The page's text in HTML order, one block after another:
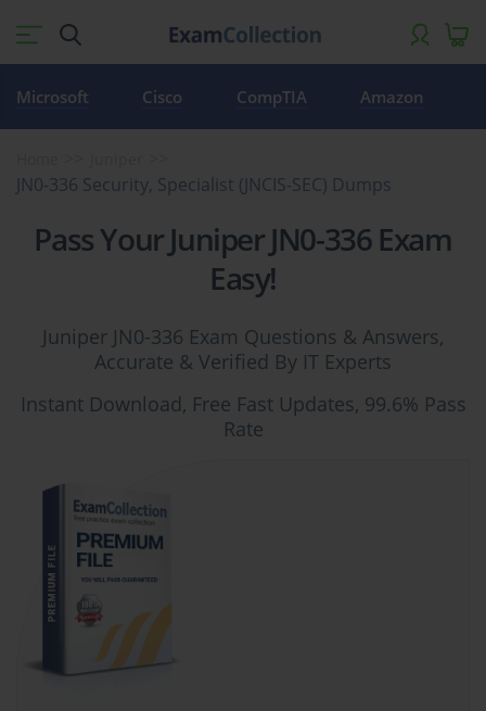
Microsoft Cisco CompTIA Amazon
JN0-336 Security, Specialist (JNCIS-SEC) Dumps
Pass Your Juniper JN0-336 Exam
Easy!
Juniper JN0-336 Exam Questions & Answers,
Accurate & Verified By IT Experts
Instant Download, Free Fast Updates, 99.6% Pass
Rate